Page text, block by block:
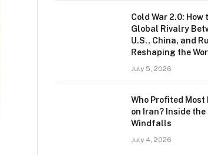
Cold War 2.0: How
Global Rivalry
U.S., China, and
Reshaping the
July 5, 2026
Who Profited Most
on Iran? Inside
Windfalls
July 4, 2026